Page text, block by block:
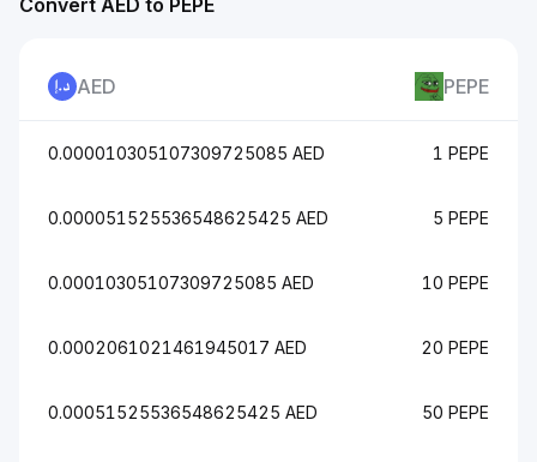
Convert AED to PEPE
AED PEPE
0.000010305107309725085 AED 1 PEPE
0.000051525536548625425 AED 5 PEPE
0.00010305107309725085 AED 10 PEPE
0.0002061021461945017 AED 20 PEPE
0.00051525536548625425 AED 50 PEPE